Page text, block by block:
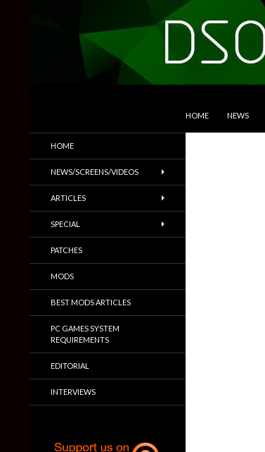
HOME NEWS
Trailers & More
HOME
NEWS/SCREENS/VIDEOS
ARTICLES
SPECIAL
PATCHES
MODS
BEST MODS ARTICLES
PC GAMES SYSTEM
REQUIREMENTS
EDITORIAL
INTERVIEWS